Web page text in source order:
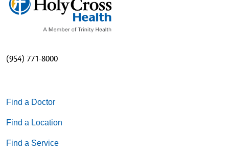
(954) 771-8000
Find a Doctor
Find a Location
Find a Service